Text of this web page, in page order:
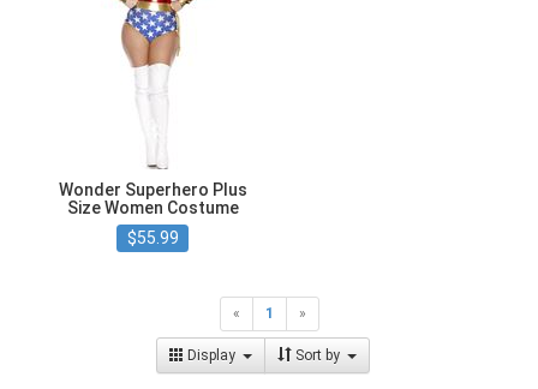
Wonder Superhero Plus
Size Women Costume
$55.99
« 1 »
Display Sort by